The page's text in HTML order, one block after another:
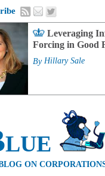
Leveraging
Forcing in Good
By Hillary Sale
ON